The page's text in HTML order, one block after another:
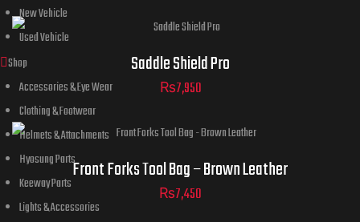
New Vehicle
Used Vehicle
Shop
Accessories & Eye Wear
Clothing & Footwear
Helmets & Attachments
Hyosung Parts
Keeway Parts
Lights & Accessories
Saddle Shield Pro
₨7,950
Front Forks Tool Bag – Brown Leather
₨7,450